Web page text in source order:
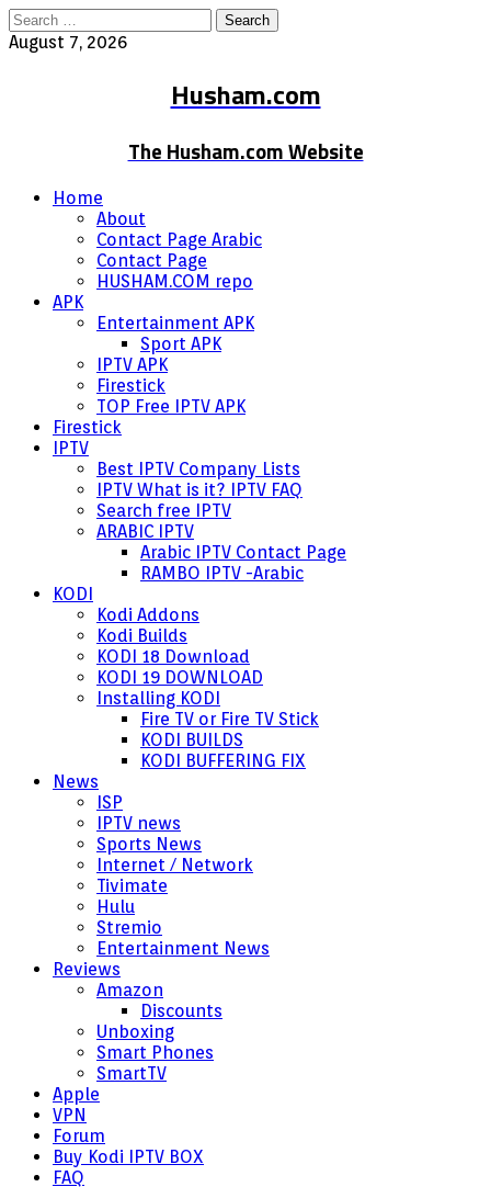
Search
for:
August 7, 2026
Husham.com
The Husham.com Website
Home
About
Contact Page Arabic
Contact Page
HUSHAM.COM repo
APK
Entertainment APK
Sport APK
IPTV APK
Firestick
TOP Free IPTV APK
Firestick
IPTV
Best IPTV Company Lists
IPTV What is it? IPTV FAQ
Search free IPTV
ARABIC IPTV
Arabic IPTV Contact Page
RAMBO IPTV -Arabic
KODI
Kodi Addons
Kodi Builds
KODI 18 Download
KODI 19 DOWNLOAD
Installing KODI
Fire TV or Fire TV Stick
KODI BUILDS
KODI BUFFERING FIX
News
ISP
IPTV news
Sports News
Internet / Network
Tivimate
Hulu
Stremio
Entertainment News
Reviews
Amazon
Discounts
Unboxing
Smart Phones
SmartTV
Apple
VPN
Forum
Buy Kodi IPTV BOX
FAQ